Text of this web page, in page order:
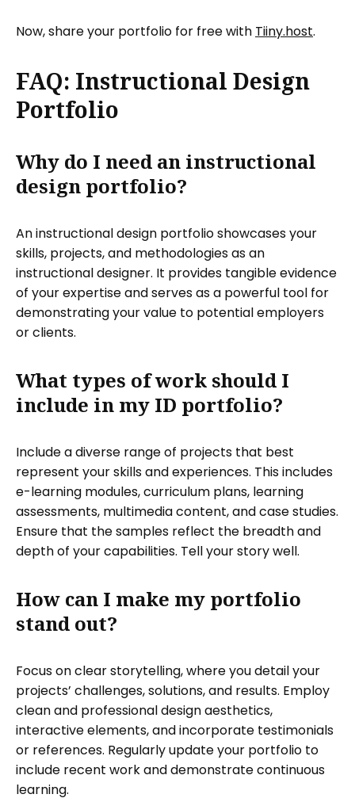
Now, share your portfolio for free with Tiiny.host.
FAQ: Instructional Design
Portfolio
Why do I need an instructional
design portfolio?
An instructional design portfolio showcases your
skills, projects, and methodologies as an
instructional designer. It provides tangible evidence
of your expertise and serves as a powerful tool for
demonstrating your value to potential employers
or clients.
What types of work should I
include in my ID portfolio?
Include a diverse range of projects that best
represent your skills and experiences. This includes
e-learning modules, curriculum plans, learning
assessments, multimedia content, and case studies.
Ensure that the samples reflect the breadth and
depth of your capabilities. Tell your story well.
How can I make my portfolio
stand out?
Focus on clear storytelling, where you detail your
projects’ challenges, solutions, and results. Employ
clean and professional design aesthetics,
interactive elements, and incorporate testimonials
or references. Regularly update your portfolio to
include recent work and demonstrate continuous
learning.